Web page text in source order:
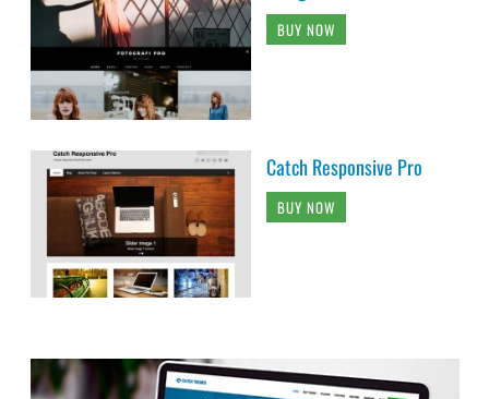
BUY NOW
Catch Responsive Pro
BUY NOW